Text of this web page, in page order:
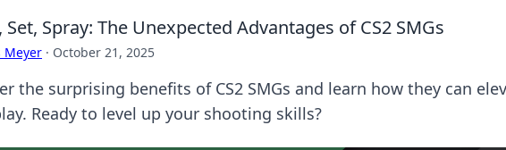
Set, Spray: The Unexpected Advantages of CS2 SMGs
Meyer · October 21, 2025
the surprising benefits of CS2 SMGs and learn how they can
Ready to level up your shooting skills?